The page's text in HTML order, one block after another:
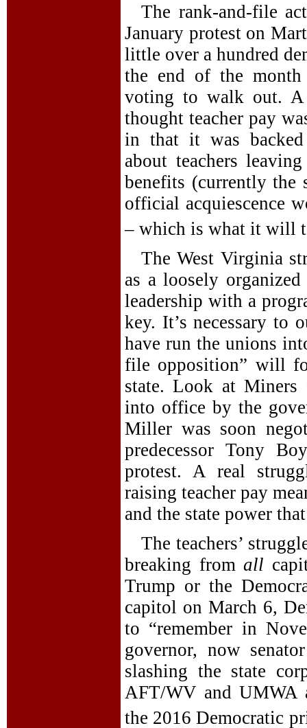
The rank-and-file
January protest on
little over a hundred
the end of the month
voting to walk out. A
thought teacher pay
in that it was backed
about teachers
benefits (currently the
official acquiescence
– which is what it will
The West Virginia
as a loosely
leadership with a
key. It’s necessary to
have run the unions
file opposition” will
state. Look at Miners
into office by the
Miller was soon
predecessor Tony
protest. A real
raising teacher pay
and the state power
The teachers’
breaking fromall
Trump or the
capitol on March 6,
to “remember in
governor, now
slashing the state
AFT/WV and UMWA
the 2016 Democratic